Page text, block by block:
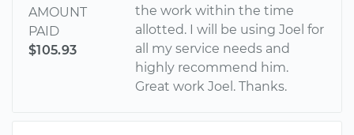
AMOUNT
PAID
$105.93
the work within the time
allotted. I will be using Joel for
all my service needs and
highly recommend him.
Great work Joel. Thanks.